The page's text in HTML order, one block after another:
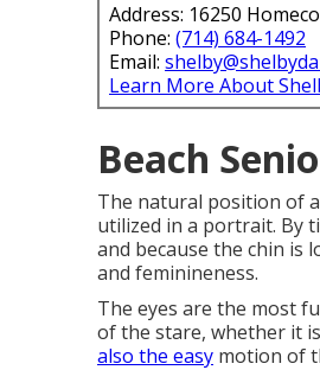
Address: 16250
Phone: (714) 684-1492
Email:
Learn More About
Beach
The natural position of
utilized in a portrait. By
and because the chin is
and feminineness.
The eyes are the most
of the stare, whether it
also the easy motion of